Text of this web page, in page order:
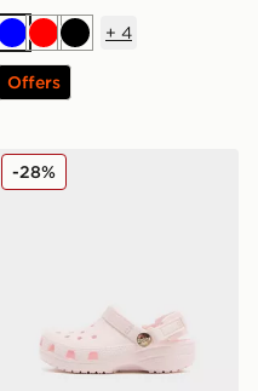
BlueRedBlack
+ 4
Offers
Crocs Classic Clog Satin
-28%